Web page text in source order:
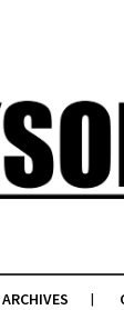
ARCHIVES